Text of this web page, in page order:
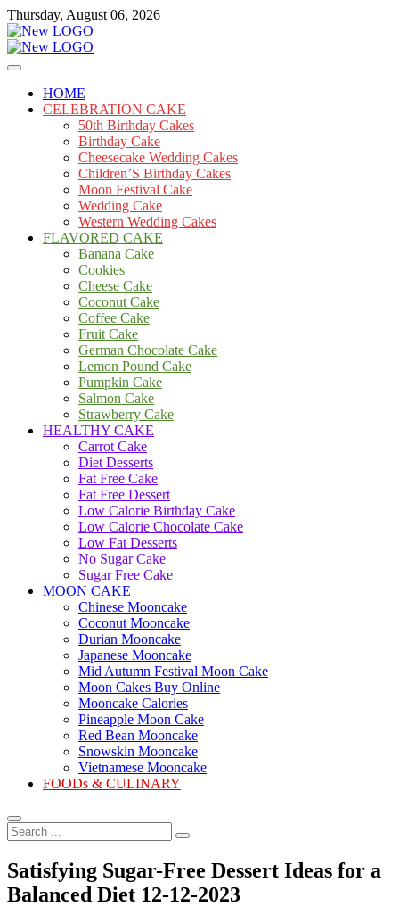
Skip
to
content
Thursday, August 06, 2026
mooncakecosplay.com
Cakes
HOME
CELEBRATION CAKE
50th Birthday Cakes
Birthday Cake
Cheesecake Wedding Cakes
Children’S Birthday Cakes
Moon Festival Cake
Wedding Cake
Western Wedding Cakes
FLAVORED CAKE
Banana Cake
Cookies
Cheese Cake
Coconut Cake
Coffee Cake
Fruit Cake
German Chocolate Cake
Lemon Pound Cake
Pumpkin Cake
Salmon Cake
Strawberry Cake
HEALTHY CAKE
Carrot Cake
Diet Desserts
Fat Free Cake
Fat Free Dessert
Low Calorie Birthday Cake
Low Calorie Chocolate Cake
Low Fat Desserts
No Sugar Cake
Sugar Free Cake
MOON CAKE
Chinese Mooncake
Coconut Mooncake
Durian Mooncake
Japanese Mooncake
Mid Autumn Festival Moon Cake
Moon Cakes Buy Online
Mooncake Calories
Pineapple Moon Cake
Red Bean Mooncake
Snowskin Mooncake
Vietnamese Mooncake
FOODs & CULINARY
Search
...
Satisfying Sugar-Free Dessert Ideas for a
Balanced Diet 12-12-2023